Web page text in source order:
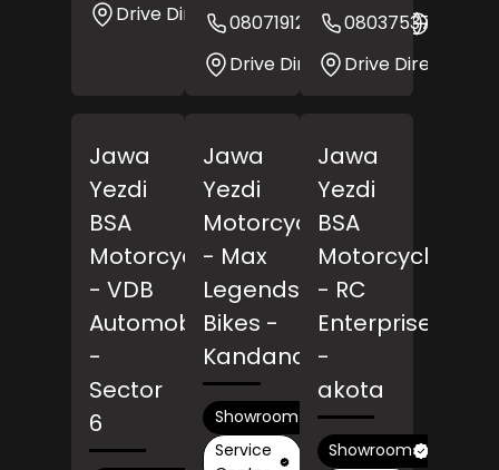
Drive Direction08071912627
Drive Direction
08037537275
Drive Direction
Jawa
Yezdi
BSA
Motorcycles
- VDB
Automobile
-
Sector
6
Jawa
Yezdi
Motorcycles
- Max
Legends
Bikes -
Kandanchavadi
Showroom
Service
Jawa
Yezdi
BSA
Motorcycles
- RC
Enterprises
-
akota
Showroom